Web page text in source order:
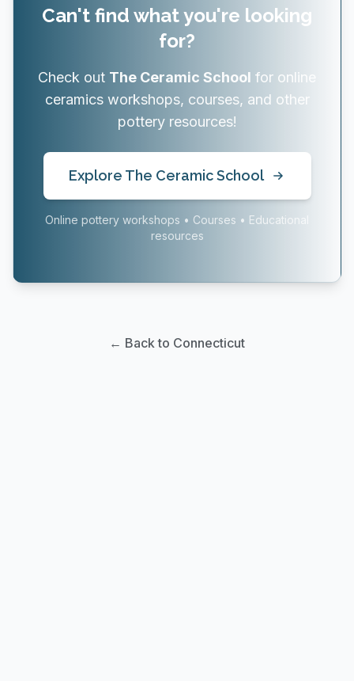
Can't find what you're looking
for?
Check out The Ceramic School for online
ceramics workshops, courses, and other
pottery resources!
Explore The Ceramic School
Online pottery workshops • Courses • Educational
resources
← Back to Connecticut